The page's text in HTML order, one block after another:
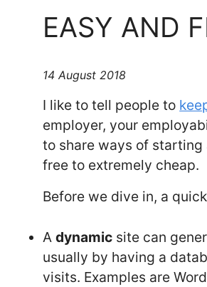
EASY AND
14 August 2018
I like to tell people to
employer, your
to share ways of
free to extremely cheap.
Before we dive in, a
Adynamic site can
usually by having a
visits. Examples are